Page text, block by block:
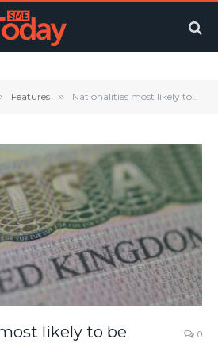
Features » Nationalities most likely to be rejected for a UK work visa
likely to be
0